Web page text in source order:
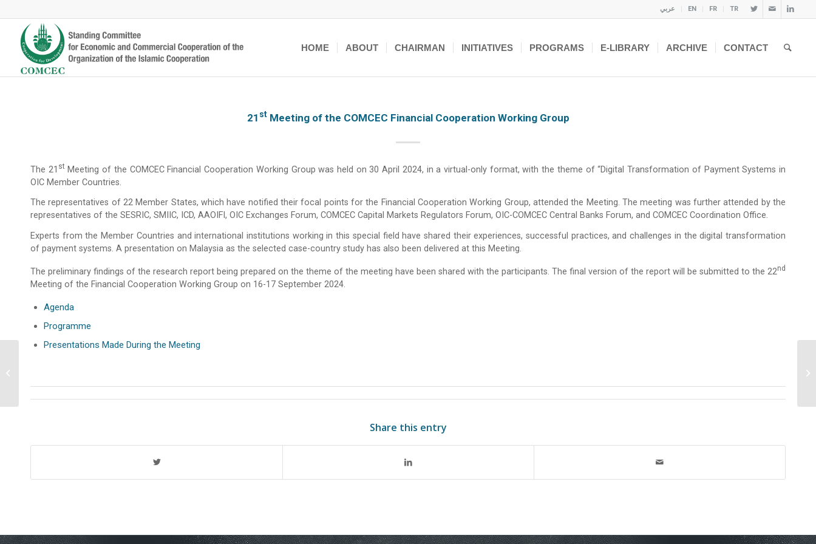
عربي EN FR TR
HOME ABOUT CHAIRMAN INITIATIVES PROGRAMS E-LIBRARY ARCHIVE CONTACT
21 StMeeting of the COMCEC Financial Cooperation Working Group
The 21 St Meeting of the COMCEC Financial Cooperation Working Group was held on 30 April 2024, in a virtual-only format, with the theme of “Digital Transformation of Payment Systems in
OIC Member Countries.
The representatives of 22 Member States, which have notified their focal points for the Financial Cooperation Working Group, attended the Meeting. The meeting was further attended by the
representatives of the SESRIC, SMIIC, ICD, AAOIFI, OIC Exchanges Forum, COMCEC Capital Markets Regulators Forum, OIC-COMCEC Central Banks Forum, and COMCEC Coordination Office.
Experts from the Member Countries and international institutions working in this special field have shared their experiences, successful practices, and challenges in the digital transformation
of payment systems. A presentation on Malaysia as the selected case-country study has also been delivered at this Meeting.
The preliminary findings of the research report being prepared on the theme of the meeting have been shared with the participants. The final version of the report will be submitted to the 22Nd
Meeting of the Financial Cooperation Working Group on 16-17 September 2024.
Agenda
Programme
Presentations Made During the Meeting
Share this entry
Working Group